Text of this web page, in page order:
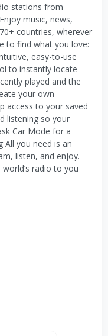
stations from
music, news,
countries, wherever
to find what you love:
easy-to-use
to instantly locate
played and the
your own
access to your saved
listening so your
Car Mode for a
All you need is an
listen, and enjoy.
radio to you